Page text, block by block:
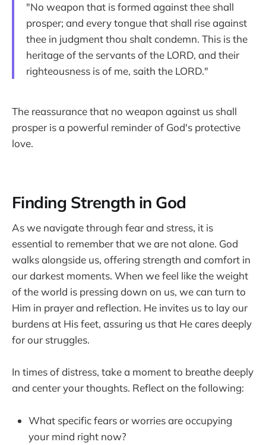
"No weapon that is formed against thee shall
prosper; and every tongue that shall rise against
thee in judgment thou shalt condemn. This is the
heritage of the servants of the LORD, and their
righteousness is of me, saith the LORD."
The reassurance that no weapon against us shall
prosper is a powerful reminder of God's protective
love.
Finding Strength in God
As we navigate through fear and stress, it is
essential to remember that we are not alone. God
walks alongside us, offering strength and comfort in
our darkest moments. When we feel like the weight
of the world is pressing down on us, we can turn to
Him in prayer and reflection. He invites us to lay our
burdens at His feet, assuring us that He cares deeply
for our struggles.
In times of distress, take a moment to breathe deeply
and center your thoughts. Reflect on the following:
What specific fears or worries are occupying
your mind right now?